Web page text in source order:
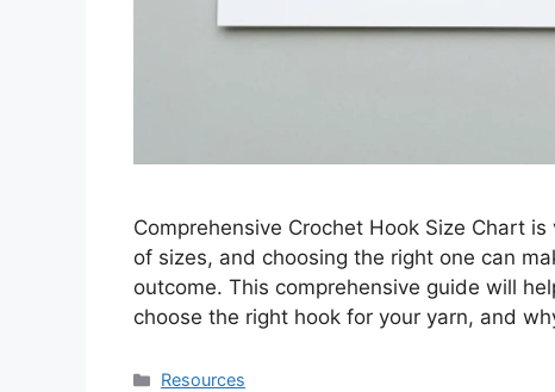
Comprehensive Crochet Hook Size Chart
of sizes, and choosing the right one can
outcome. This comprehensive guide will
choose the right hook for your yarn, and
Resources